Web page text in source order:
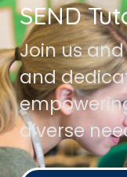
SEND
Join us
and
diverse